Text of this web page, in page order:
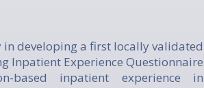
developing a first locally validated
Inpatient Experience Questionnaire
based inpatient experience in